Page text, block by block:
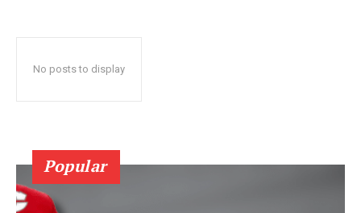
No posts to display
Popular